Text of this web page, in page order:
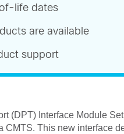
life dates
are available
support
(DPT) Interface Module
CMTS. This new interface